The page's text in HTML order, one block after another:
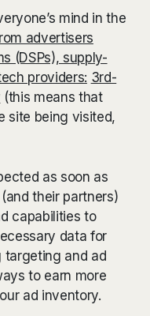
mind in the
advertisers
(DSPs), supply-
providers: 3rd-
(this means that
site being visited,
as soon as
their partners)
capabilities to
data for
targeting and ad
to earn more
ad inventory.